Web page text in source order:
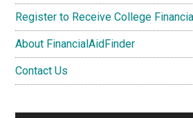
Register to Receive College
About FinancialAidFinder
Contact Us